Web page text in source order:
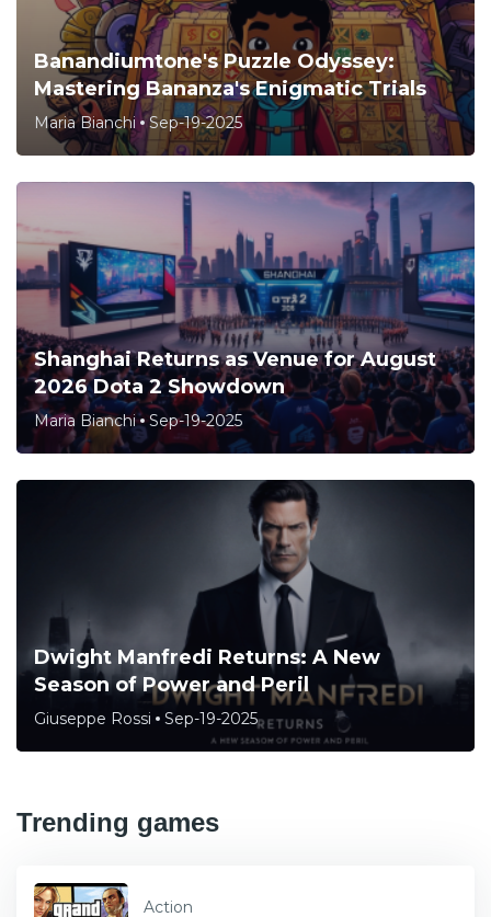
Banandiumtone's Puzzle Odyssey:
Mastering Bananza's Enigmatic Trials
Maria Bianchi Sep-19-2025
Shanghai Returns as Venue for August
2026 Dota 2 Showdown
Maria Bianchi Sep-19-2025
Dwight Manfredi Returns: A New
Season of Power and Peril
Giuseppe Rossi Sep-19-2025
Trending games
Action